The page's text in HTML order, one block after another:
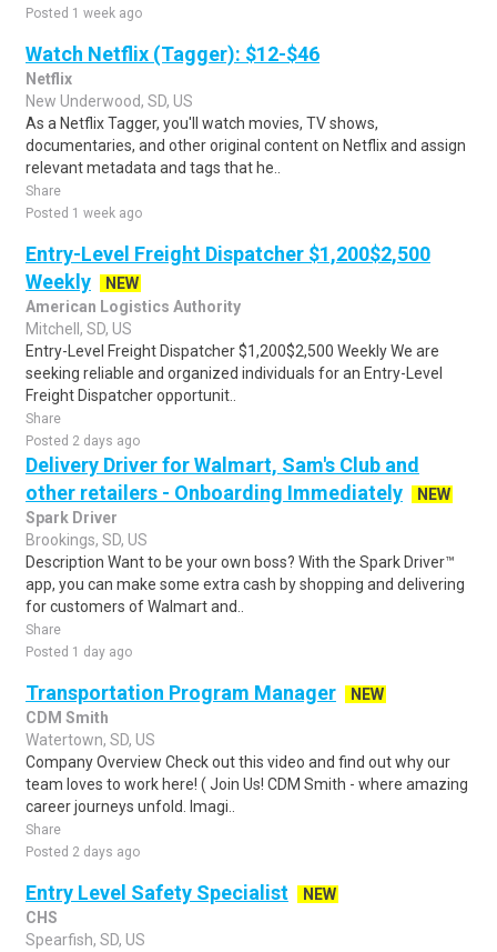
Posted 1 week ago
Watch Netflix (Tagger): $12-$46
Netflix
New Underwood, SD, US
As a Netflix Tagger, you'll watch movies, TV shows,
documentaries, and other original content on Netflix and assign
relevant metadata and tags that he..
Share
Posted 1 week ago
Entry-Level Freight Dispatcher $1,200$2,500
Weekly
NEW
American Logistics Authority
Mitchell, SD, US
Entry-Level Freight Dispatcher $1,200$2,500 Weekly We are
seeking reliable and organized individuals for an Entry-Level
Freight Dispatcher opportunit..
Share
Posted 2 days ago
Delivery Driver for Walmart, Sam's Club and
other retailers - Onboarding Immediately
NEW
Spark Driver
Brookings, SD, US
Description Want to be your own boss? With the Spark Driver™
app, you can make some extra cash by shopping and delivering
for customers of Walmart and..
Share
Posted 1 day ago
Transportation Program Manager
NEW
CDM Smith
Watertown, SD, US
Company Overview Check out this video and find out why our
team loves to work here! ( Join Us! CDM Smith - where amazing
career journeys unfold. Imagi..
Share
Posted 2 days ago
Entry Level Safety Specialist
NEW
CHS
Spearfish, SD, US